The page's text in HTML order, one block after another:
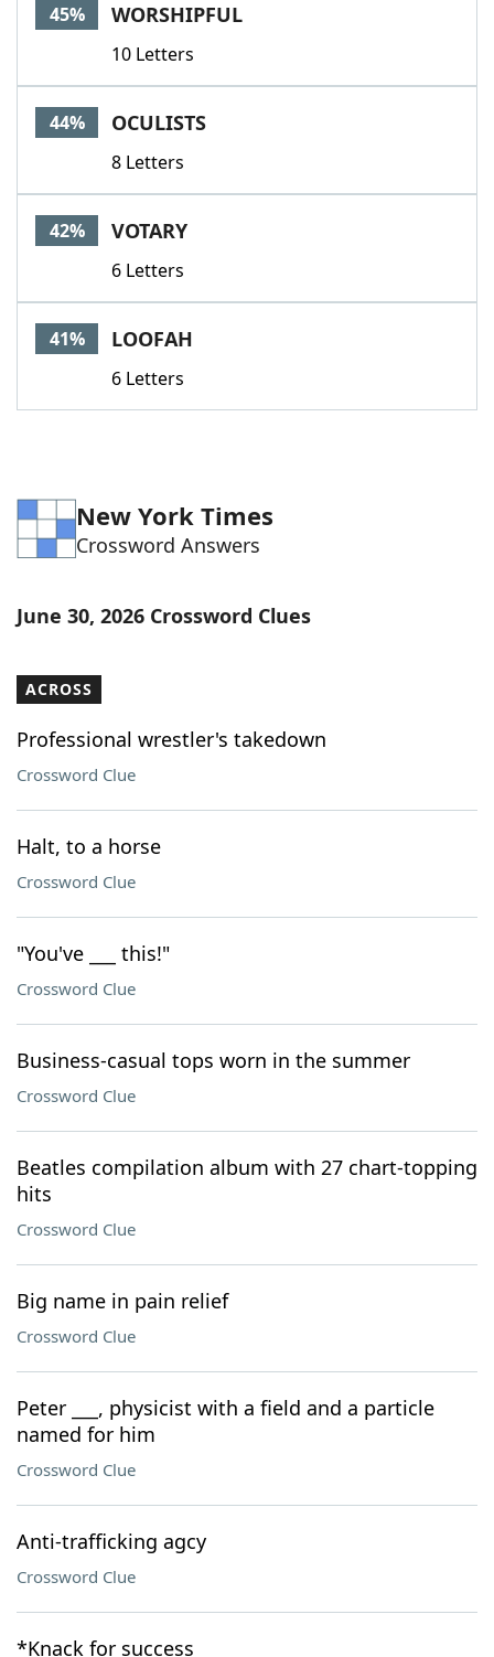
45% WORSHIPFUL
10 Letters
44% OCULISTS
8 Letters
42% VOTARY
6 Letters
41% LOOFAH
6 Letters
New York Times
Crossword Answers
June 30, 2026 Crossword Clues
ACROSS
Professional wrestler's takedown
Crossword Clue
Halt, to a horse
Crossword Clue
"You've ___ this!"
Crossword Clue
Business-casual tops worn in the summer
Crossword Clue
Beatles compilation album with 27 chart-topping
hits
Crossword Clue
Big name in pain relief
Crossword Clue
Peter ___, physicist with a field and a particle
named for him
Crossword Clue
Anti-trafficking agcy
Crossword Clue
*Knack for success